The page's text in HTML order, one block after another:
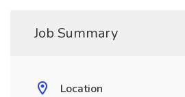
Job Summary
Location